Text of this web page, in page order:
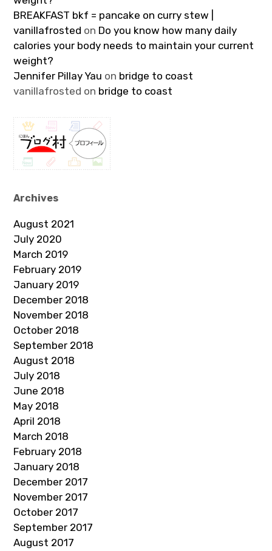
BREAKFAST bkf = pancake on curry stew |
vanillafrosted on Do you know how many daily
calories your body needs to maintain your current
weight?
Jennifer Pillay Yau on bridge to coast
vanillafrosted on bridge to coast
Archives
August 2021
July 2020
March 2019
February 2019
January 2019
December 2018
November 2018
October 2018
September 2018
August 2018
July 2018
June 2018
May 2018
April 2018
March 2018
February 2018
January 2018
December 2017
November 2017
October 2017
September 2017
August 2017